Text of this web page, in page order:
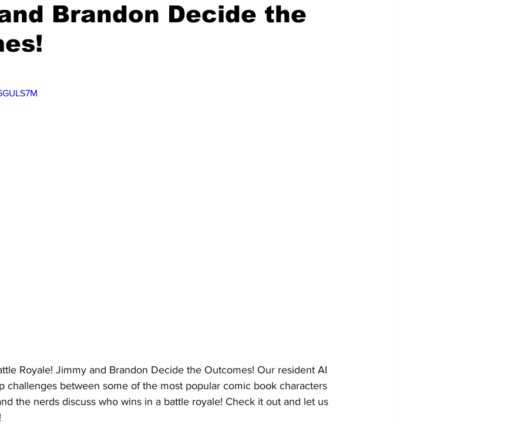
Brandon Decide the
Royale! Jimmy and Brandon Decide the Outcomes! Our resident AI
challenges between some of the most popular comic book characters
the nerds discuss who wins in a battle royale! Check it out and let us